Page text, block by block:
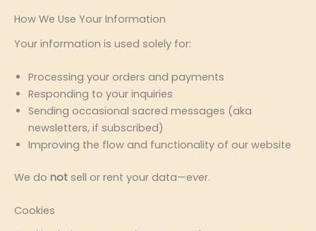
How We Use Your Information
Your information is used solely for:
Processing your orders and payments
Responding to your inquiries
Sending occasional sacred messages (aka
newsletters, if subscribed)
Improving the flow and functionality of our website
We do not sell or rent your data—ever.
Cookies